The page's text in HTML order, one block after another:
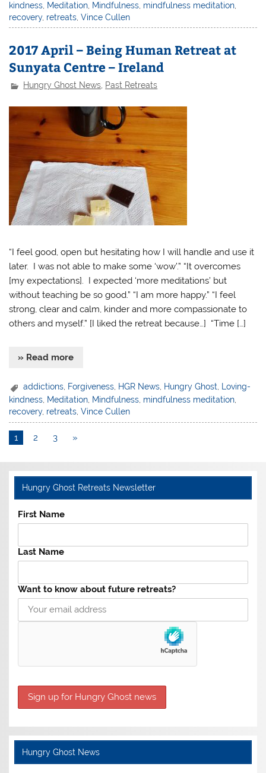
kindness Meditation Mindfulness mindfulness meditation
recovery, retreats ,Vince Cullen
2017 April – Being Human Retreat at
Sunyata Centre – Ireland
Hungry Ghost News Past Retreats
“I feel good, open but hesitating how I will handle and use it
later. I was not able to make some ‘wow’.” “It overcomes
[my expectations]. I expected ‘more meditations’ but
without teaching be so good.” “I am more happy.” “I feel
strong, clear and calm, kinder and more compassionate to
others and myself.” [I liked the retreat because…] “Time […]
» Read more
addictions, Forgiveness, HGR News, Hungry Ghost, Loving-
kindness Meditation Mindfulness mindfulness meditation
recovery, retreats ,Vince Cullen
1 2 3 »
Hungry Ghost Retreats Newsletter
First Name
Last Name
Want to know about future retreats?
Hungry Ghost News